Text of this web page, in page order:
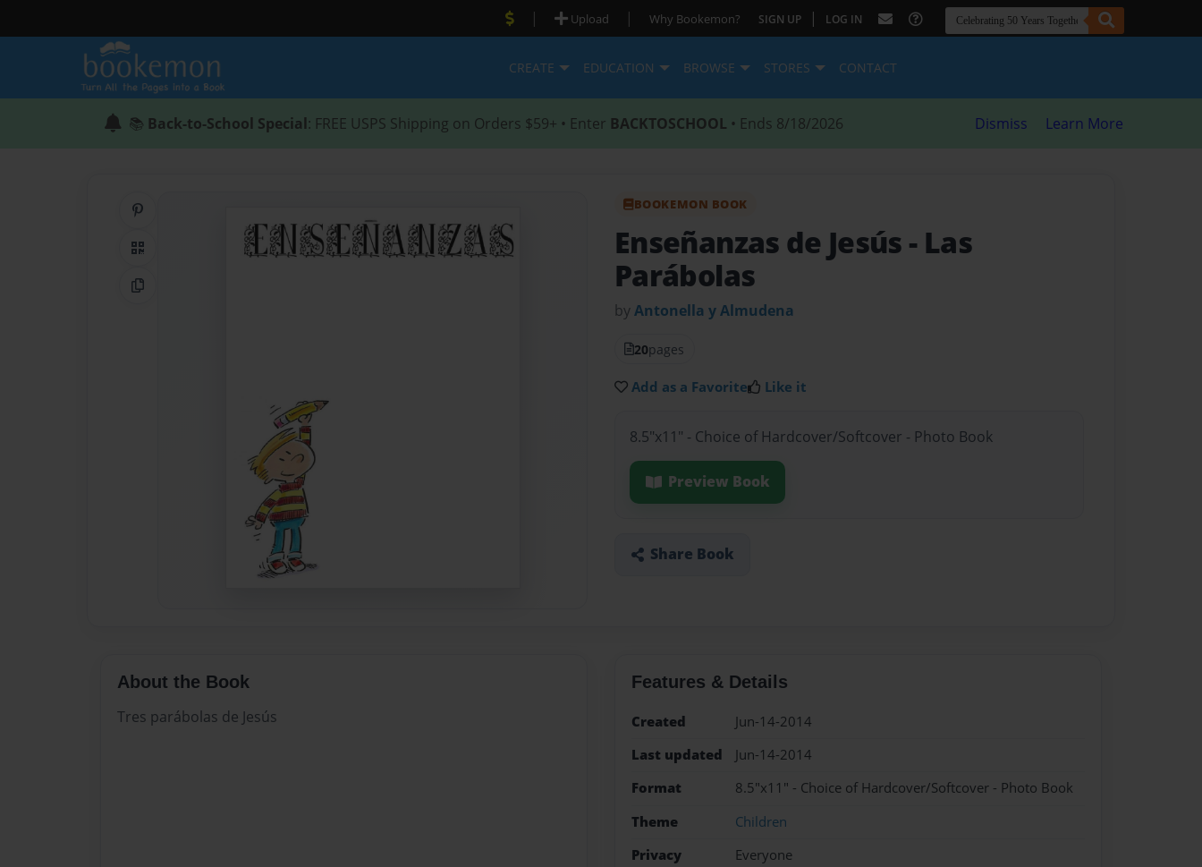
| Upload | Why Bookemon? SIGN UP | LOG IN
CREATE EDUCATION BROWSE STORES CONTACT
📚 Back-to-School Special: FREE USPS Shipping on Orders $59+ • Enter BACKTOSCHOOL • Ends 8/18/2026 Dismiss Learn More
Share on Pinterest
QR Code
Copy Link
BOOKEMON BOOK
Enseñanzas de Jesús - Las
Parábolas
byAntonella y Almudena
20pages
Add as a Favorite Like it
8.5"x11" - Choice of Hardcover/Softcover - Photo Book
Preview Book
Share Book
About the Book
Tres parábolas de Jesús
Features & Details
Created
Jun-14-2014
Last updated
Jun-14-2014
Format
8.5"x11" - Choice of Hardcover/Softcover - Photo Book
Theme
Children
Privacy
Everyone